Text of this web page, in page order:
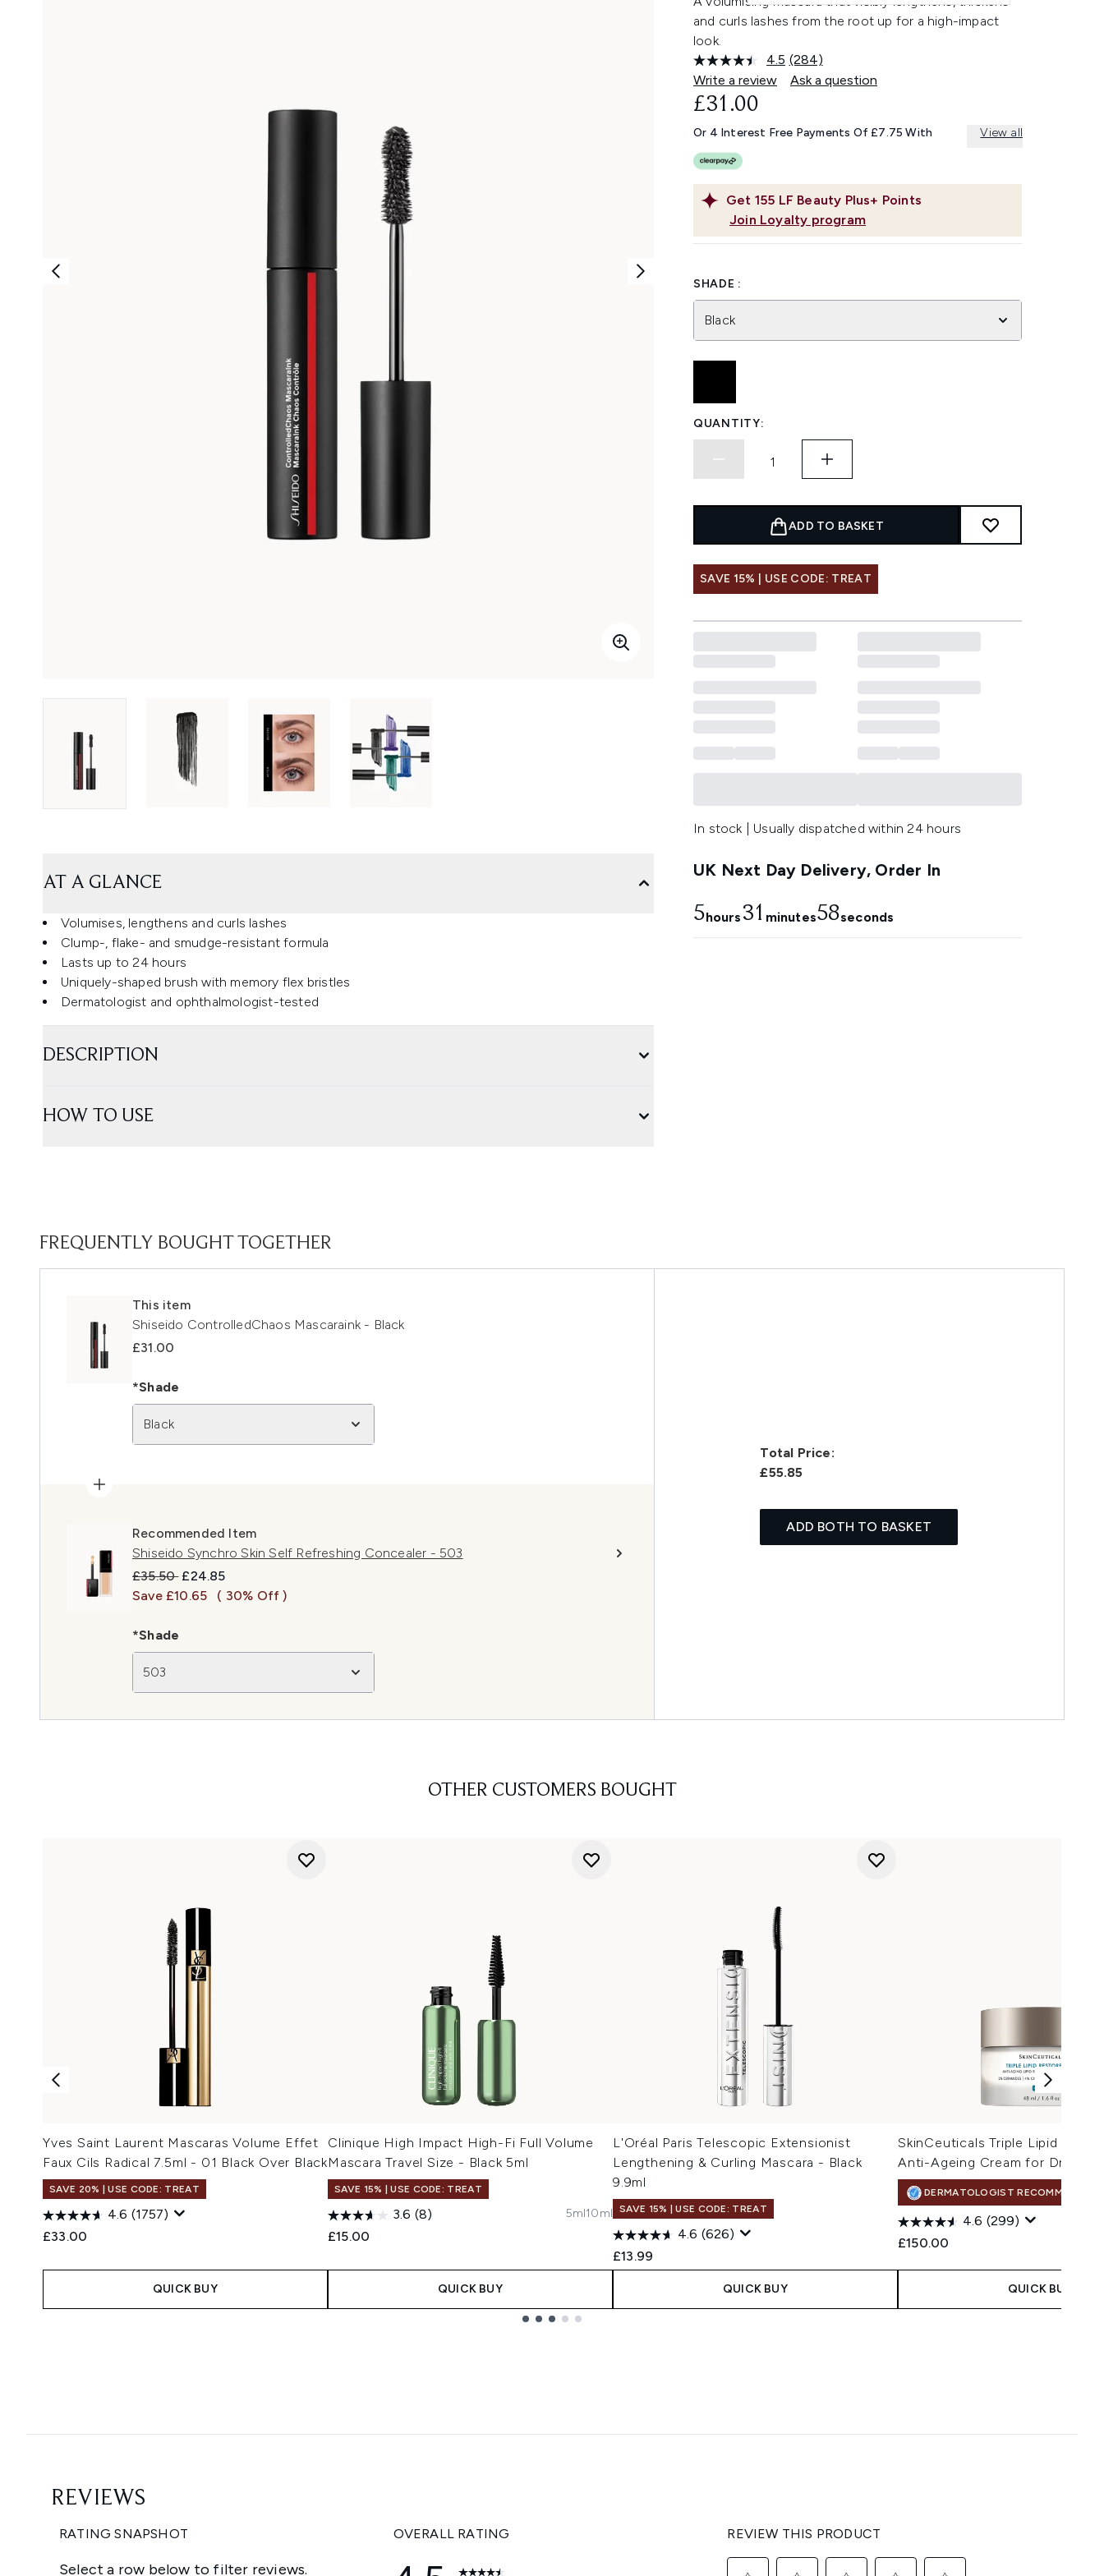
and curls lashes from the root up for a high-impact
look.
4.5 Read
284
Reviews.
link.
(284)
Write a review
Ask a question
Get 155 LF Beauty Plus+ Points
Join Loyalty program
£31.00
Or 4 Interest Free Payments Of £7.75 With View all
SHADE :
Black
QUANTITY:
ADD TO BASKET
SAVE 15% | USE CODE: TREAT
In stock | Usually dispatched within 24 hours
UK Next Day Delivery, Order In
5hours31 minutes57seconds
AT A GLANCE
Volumises, lengthens and curls lashes
Clump-, flake- and smudge-resistant formula
Lasts up to 24 hours
Uniquely-shaped brush with memory flex bristles
Dermatologist and ophthalmologist-tested
DESCRIPTION
HOW TO USE
FREQUENTLY BOUGHT TOGETHER
This item
Shiseido ControlledChaos Mascaraink - Black
£31.00
*Shade
Black
Recommended Item
Shiseido Synchro Skin Self Refreshing Concealer - 503
Recommended Retail Price:
£35.50 Current price:
£24.85
Save £10.65
( 30% Off )
*Shade
503
Total Price:
£55.85
ADD BOTH TO BASKET
OTHER CUSTOMERS BOUGHT
Yves Saint Laurent Mascaras Volume Effet
Faux Cils Radical 7.5ml - 01 Black Over Black
SAVE 20% | USE CODE: TREAT
4.6 (1757)
£33.00
QUICK BUY
Clinique High Impact High-Fi Full Volume
Mascara Travel Size - Black 5ml
SAVE 15% | USE CODE: TREAT
3.6 (8)
£15.00
5ml10ml
QUICK BUY
L'Oréal Paris Telescopic Extensionist
Lengthening & Curling Mascara - Black
9.9ml
SAVE 15% | USE CODE: TREAT
4.6 (626)
£13.99
QUICK BUY
SkinCeuticals Triple Lipid
Anti-Ageing Cream for Dry
DERMATOLOGIST RECOMMENDED
4.6 (299)
£150.00
QUICK BUY